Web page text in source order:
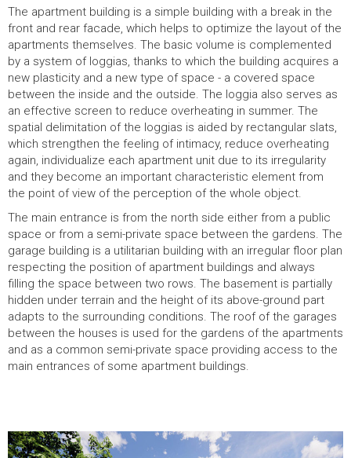
The apartment building is a simple building with a break in the
front and rear facade, which helps to optimize the layout of the
apartments themselves. The basic volume is complemented
by a system of loggias, thanks to which the building acquires a
new plasticity and a new type of space - a covered space
between the inside and the outside. The loggia also serves as
an effective screen to reduce overheating in summer. The
spatial delimitation of the loggias is aided by rectangular slats,
which strengthen the feeling of intimacy, reduce overheating
again, individualize each apartment unit due to its irregularity
and they become an important characteristic element from
the point of view of the perception of the whole object.
The main entrance is from the north side either from a public
space or from a semi-private space between the gardens. The
garage building is a utilitarian building with an irregular floor plan
respecting the position of apartment buildings and always
filling the space between two rows. The basement is partially
hidden under terrain and the height of its above-ground part
adapts to the surrounding conditions. The roof of the garages
between the houses is used for the gardens of the apartments
and as a common semi-private space providing access to the
main entrances of some apartment buildings.